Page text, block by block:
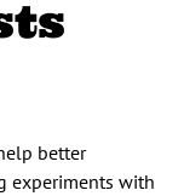
better
experiments with